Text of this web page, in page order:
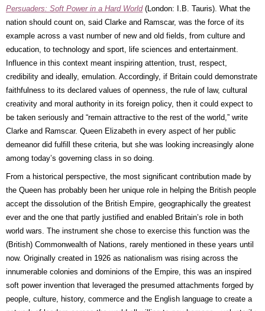
Persuaders: Soft Power in a Hard World(London: I.B. Tauris). What the
nation should count on, said Clarke and Ramscar, was the force of its
example across a vast number of new and old fields, from culture and
education, to technology and sport, life sciences and entertainment.
Influence in this context meant inspiring attention, trust, respect,
credibility and ideally, emulation. Accordingly, if Britain could demonstrate
faithfulness to its declared values of openness, the rule of law, cultural
creativity and moral authority in its foreign policy, then it could expect to
be taken seriously and “remain attractive to the rest of the world,” write
Clarke and Ramscar. Queen Elizabeth in every aspect of her public
demeanor did fulfill these criteria, but she was looking increasingly alone
among today’s governing class in so doing.
From a historical perspective, the most significant contribution made by
the Queen has probably been her unique role in helping the British people
accept the dissolution of the British Empire, geographically the greatest
ever and the one that partly justified and enabled Britain’s role in both
world wars. The instrument she chose to exercise this function was the
(British) Commonwealth of Nations, rarely mentioned in these years until
now. Originally created in 1926 as nationalism was rising across the
innumerable colonies and dominions of the Empire, this was an inspired
soft power invention that leveraged the presumed attachments forged by
people, culture, history, commerce and the English language to create a